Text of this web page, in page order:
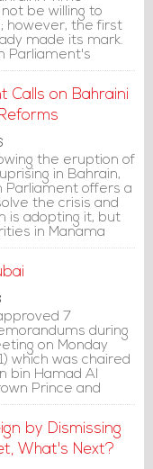
be willing to
however, the first
made its mark.
Parliament's
of
the first move
Calls on Bahraini
the eruption of
in Bahrain,
Parliament offers a
the crisis and
is adopting it, but
in Manama
Perhaps
remains: Will
sustainable
the most
worthy of
moment by both
and the
7
during
on Monday
which was chaired
bin Hamad Al
Prince and
by Dismissing
What's Next?